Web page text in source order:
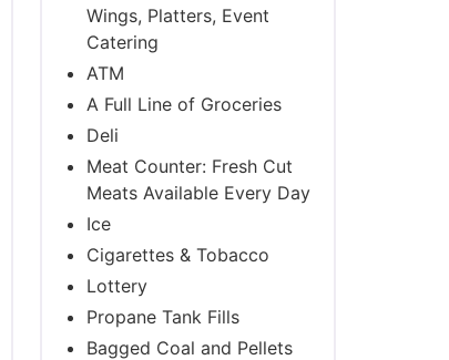
Wings, Platters, Event
Catering
ATM
A Full Line of Groceries
Deli
Meat Counter: Fresh Cut
Meats Available Every Day
Ice
Cigarettes & Tobacco
Lottery
Propane Tank Fills
Bagged Coal and Pellets